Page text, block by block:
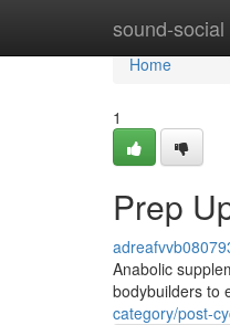
sound-social
Home
Home
1
Prep
Anabolic
bodybuilders to
category/post-